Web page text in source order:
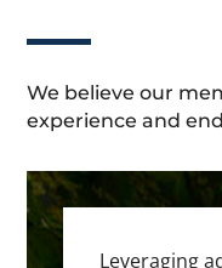
We believe our
experience and
Leveraging